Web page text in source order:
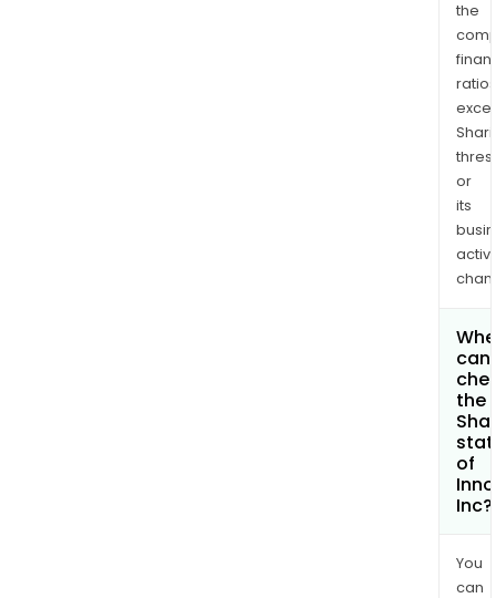
the
ratios
or
its
can
the
of
Inc?
You
can